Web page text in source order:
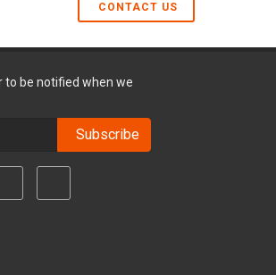
CONTACT US
to be notified when we
Subscribe